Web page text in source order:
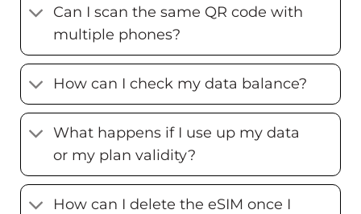
Can I scan the same QR code with
multiple phones?
How can I check my data balance?
What happens if I use up my data
or my plan validity?
How can I delete the eSIM once I